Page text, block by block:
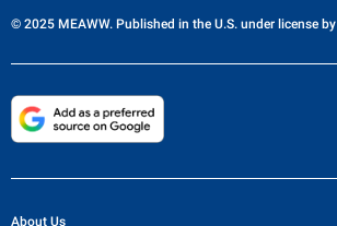
© 2025 MEAWW. Published in the U.S. under license by
About Us